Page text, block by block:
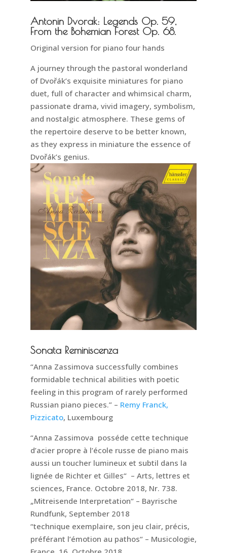
Antonin Dvorak: Legends Op. 59,
From the Bohemian Forest Op. 68.
Original version for piano four hands
A journey through the pastoral wonderland
of Dvořák’s exquisite miniatures for piano
duet, full of character and whimsical charm,
passionate drama, vivid imagery, symbolism,
and nostalgic atmosphere. These gems of
the repertoire deserve to be better known,
as they express in miniature the essence of
Dvořák’s genius.
Sonata Reminiscenza
“Anna Zassimova successfully combines
formidable technical abilities with poetic
feeling in this program of rarely performed
Russian piano pieces.” – Remy Franck,
Pizzicato, Luxembourg
“Anna Zassimova posséde cette technique
d’acier propre à l’école russe de piano mais
aussi un toucher lumineux et subtil dans la
lignée de Richter et Gilles“ – Arts, lettres et
sciences, France. Octobre 2018, Nr. 738.
„Mitreisende Interpretation“ – Bayrische
Rundfunk, September 2018
“technique exemplaire, son jeu clair, précis,
préférant l’émotion au pathos“ – Musicologie,